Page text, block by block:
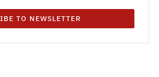
TO NEWSLETTER